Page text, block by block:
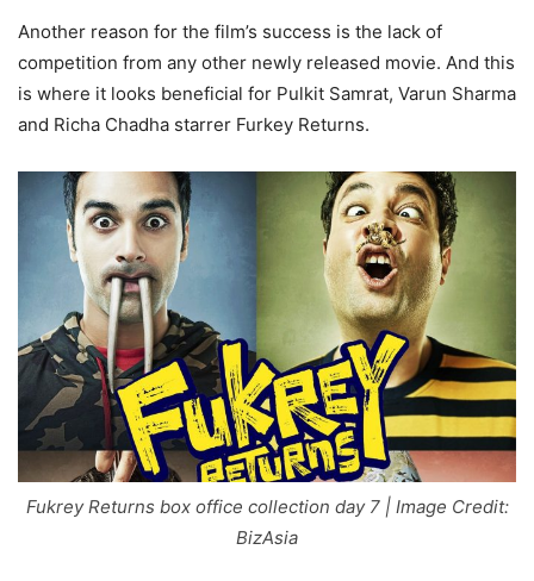
Another reason for the film’s success is the lack of
competition from any other newly released movie. And this
is where it looks beneficial for Pulkit Samrat, Varun Sharma
and Richa Chadha starrer Furkey Returns.
Fukrey Returns box office collection day 7 | Image Credit:
BizAsia